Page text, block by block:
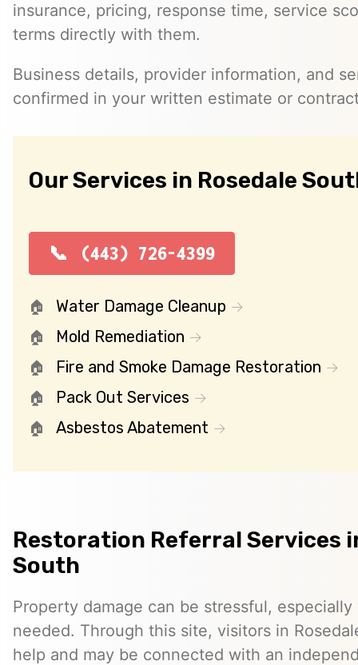
insurance, pricing, response time, service
terms directly with them.
Business details, provider information, and
confirmed in your written estimate or
Our Services in Rosedale
(443) 726-4399
Water Damage Cleanup
Mold Remediation
Fire and Smoke Damage Restoration
Pack Out Services
Asbestos Abatement
Restoration Referral Services
South
Property damage can be stressful,
needed. Through this site, visitors in
help and may be connected with an